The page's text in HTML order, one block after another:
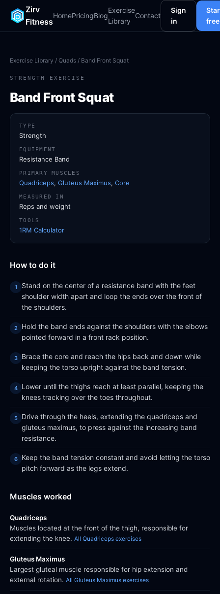
Zirv
Fitness
HomePricingBlog
Exercise
Library
Contact
Sign
in
free
Exercise Library / Quads / Band Front Squat
STRENGTH EXERCISE
Band Front Squat
How to do it
Stand on the center of a resistance band with the feet
shoulder width apart and loop the ends over the front of
the shoulders.
Hold the band ends against the shoulders with the elbows
pointed forward in a front rack position.
Brace the core and reach the hips back and down while
keeping the torso upright against the band tension.
Lower until the thighs reach at least parallel, keeping the
knees tracking over the toes throughout.
Drive through the heels, extending the quadriceps and
gluteus maximus, to press against the increasing band
resistance.
Keep the band tension constant and avoid letting the torso
pitch forward as the legs extend.
Muscles worked
Quadriceps
Muscles located at the front of the thigh, responsible for
extending the knee. All Quadriceps exercises
Gluteus Maximus
Largest gluteal muscle responsible for hip extension and
external rotation. All Gluteus Maximus exercises
TYPE
Strength
EQUIPMENT
Resistance Band
PRIMARY MUSCLES
Quadriceps, Gluteus Maximus, Core
MEASURED IN
Reps and weight
TOOLS
1RM Calculator